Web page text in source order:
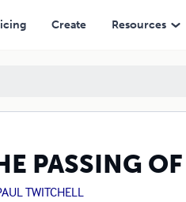
Create Resources
PASSING
TWITCHELL